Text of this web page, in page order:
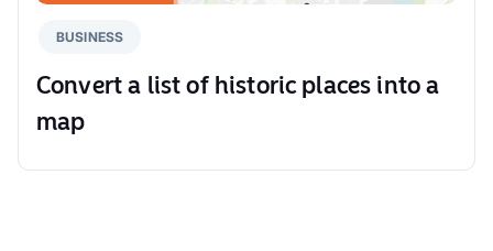
BUSINESS
Convert a list of historic places into a
map